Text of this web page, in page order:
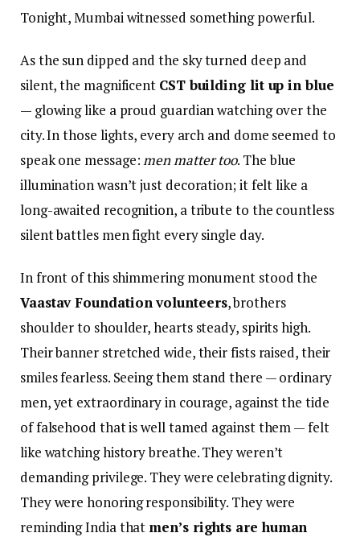
Tonight, Mumbai witnessed something powerful.
As the sun dipped and the sky turned deep and
silent, the magnificent CST building lit up in blue
— glowing like a proud guardian watching over the
city. In those lights, every arch and dome seemed to
speak one message:men matter too. The blue
illumination wasn’t just decoration; it felt like a
long-awaited recognition, a tribute to the countless
silent battles men fight every single day.
In front of this shimmering monument stood the
Vaastav Foundation volunteers, brothers
shoulder to shoulder, hearts steady, spirits high.
Their banner stretched wide, their fists raised, their
smiles fearless. Seeing them stand there — ordinary
men, yet extraordinary in courage, against the tide
of falsehood that is well tamed against them — felt
like watching history breathe. They weren’t
demanding privilege. They were celebrating dignity.
They were honoring responsibility. They were
reminding India that men’s rights are human